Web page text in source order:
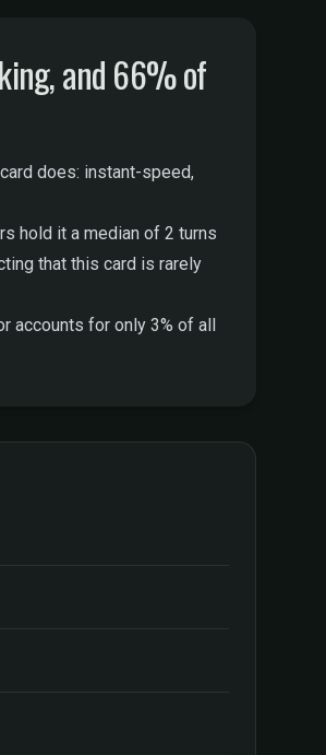
and 66% of
does: instant-speed,
hold it a median of 2 turns
that this card is rarely
accounts for only 3% of all